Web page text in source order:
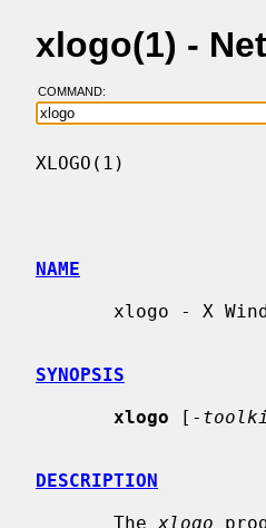
xlogo(1) -
COMMAND:
XLOGO(1)
NAME
SYNOPSIS
xlogo [-
DESCRIPTION
       The
xlogo